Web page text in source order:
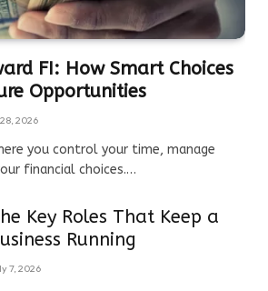
FI: How Smart Choices
Opportunities
2026
you control your time, manage
financial choices.…
Key Roles That Keep a
Running
7, 2026